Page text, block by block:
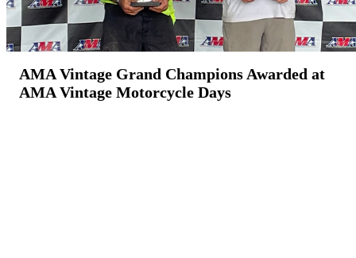
AMA Vintage Grand Champions Awarded at
AMA Vintage Motorcycle Days